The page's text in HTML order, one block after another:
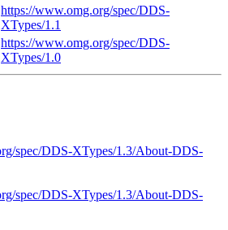
https://www.omg.org/spec/DDS-
XTypes/1.1
https://www.omg.org/spec/DDS-
XTypes/1.0
spec/DDS-XTypes/1.3/About-DDS-
spec/DDS-XTypes/1.3/About-DDS-